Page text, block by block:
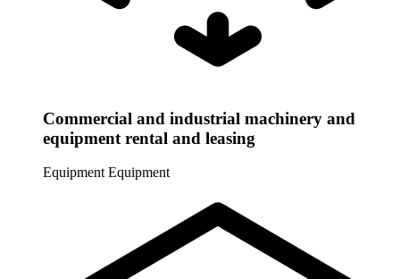
Commercial and industrial machinery and
equipment rental and leasing
Equipment Equipment